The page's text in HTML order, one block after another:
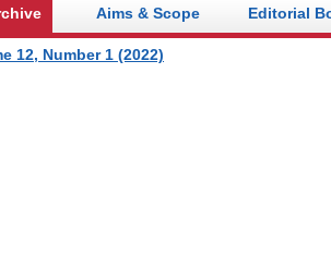
Aims & Scope Editorial
12, Number 1 (2022)